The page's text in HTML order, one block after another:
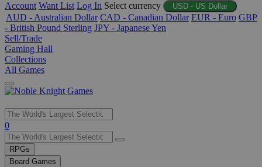
Account Want List Log In Select currency USD - US Dollar
AUD - Australian Dollar CAD - Canadian Dollar EUR - Euro GBP
- British Pound Sterling JPY - Japanese Yen
Sell/Trade
Gaming Hall
Collections
All Games
Use
the
up
and
0
RPGs
Board Games